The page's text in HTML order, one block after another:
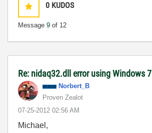
0 KUDOS
Message 9 of 12
Re: nidaq32.dll error using Windows 7
Norbert_B
Proven Zealot
‎07-25-2012 02:56 AM
Michael,